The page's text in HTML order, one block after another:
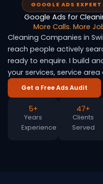
GOOGLE ADS
Google Ads for
More Calls. More
Cleaning Companies in
reach people actively
ready to enquire. I build
your services, service
Get a Free Ads Audit
5+
Years
Experience
47+
Clients
Served